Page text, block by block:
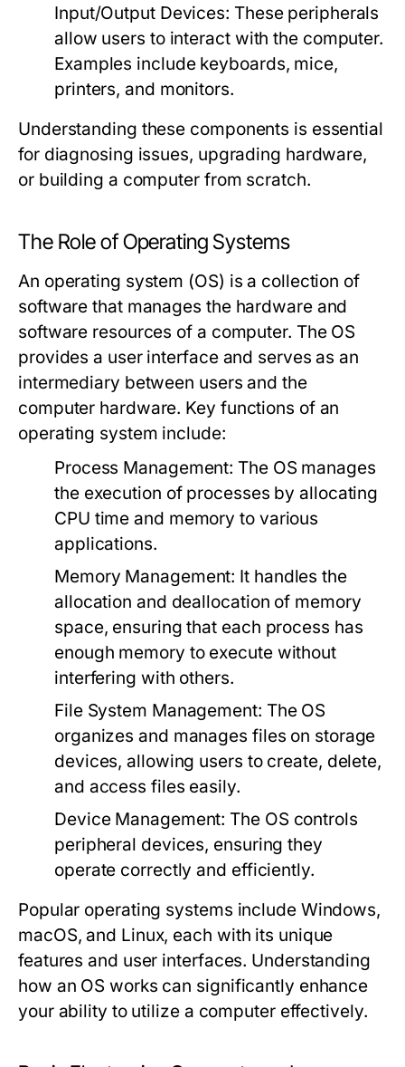
Input/Output Devices: These peripherals
allow users to interact with the computer.
Examples include keyboards, mice,
printers, and monitors.
Understanding these components is essential
for diagnosing issues, upgrading hardware,
or building a computer from scratch.
The Role of Operating Systems
An operating system (OS) is a collection of
software that manages the hardware and
software resources of a computer. The OS
provides a user interface and serves as an
intermediary between users and the
computer hardware. Key functions of an
operating system include:
Process Management: The OS manages
the execution of processes by allocating
CPU time and memory to various
applications.
Memory Management: It handles the
allocation and deallocation of memory
space, ensuring that each process has
enough memory to execute without
interfering with others.
File System Management: The OS
organizes and manages files on storage
devices, allowing users to create, delete,
and access files easily.
Device Management: The OS controls
peripheral devices, ensuring they
operate correctly and efficiently.
Popular operating systems include Windows,
macOS, and Linux, each with its unique
features and user interfaces. Understanding
how an OS works can significantly enhance
your ability to utilize a computer effectively.